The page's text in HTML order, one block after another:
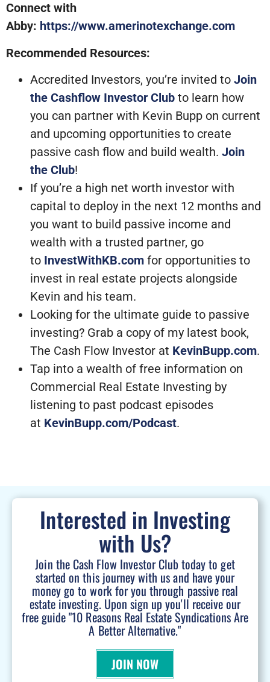
Connect with
Abby: https://www.amerinotexchange.com
Recommended Resources:
Accredited Investors, you’re invited to Join
the Cashflow Investor Club to learn how
you can partner with Kevin Bupp on current
and upcoming opportunities to create
passive cash flow and build wealth. Join
the Club!
If you’re a high net worth investor with
capital to deploy in the next 12 months and
you want to build passive income and
wealth with a trusted partner, go
to InvestWithKB.com for opportunities to
invest in real estate projects alongside
Kevin and his team.
Looking for the ultimate guide to passive
investing? Grab a copy of my latest book,
The Cash Flow Investor at KevinBupp.com.
Tap into a wealth of free information on
Commercial Real Estate Investing by
listening to past podcast episodes
at KevinBupp.com/Podcast.
Interested in Investing
with Us?
Join the Cash Flow Investor Club today to get
started on this journey with us and have your
money go to work for you through passive real
estate investing. Upon sign up you'll receive our
free guide "10 Reasons Real Estate Syndications Are
A Better Alternative."
JOIN NOW